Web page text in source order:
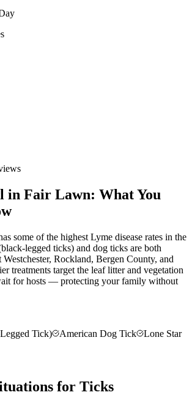
in Fair Lawn: What You
some of the highest Lyme disease rates in the
legged ticks) and dog ticks are both
Rockland, Bergen County, and
treatments target the leaf litter and vegetation
for hosts — protecting your family without
Tick)
American Dog Tick
Lone Star
for Ticks